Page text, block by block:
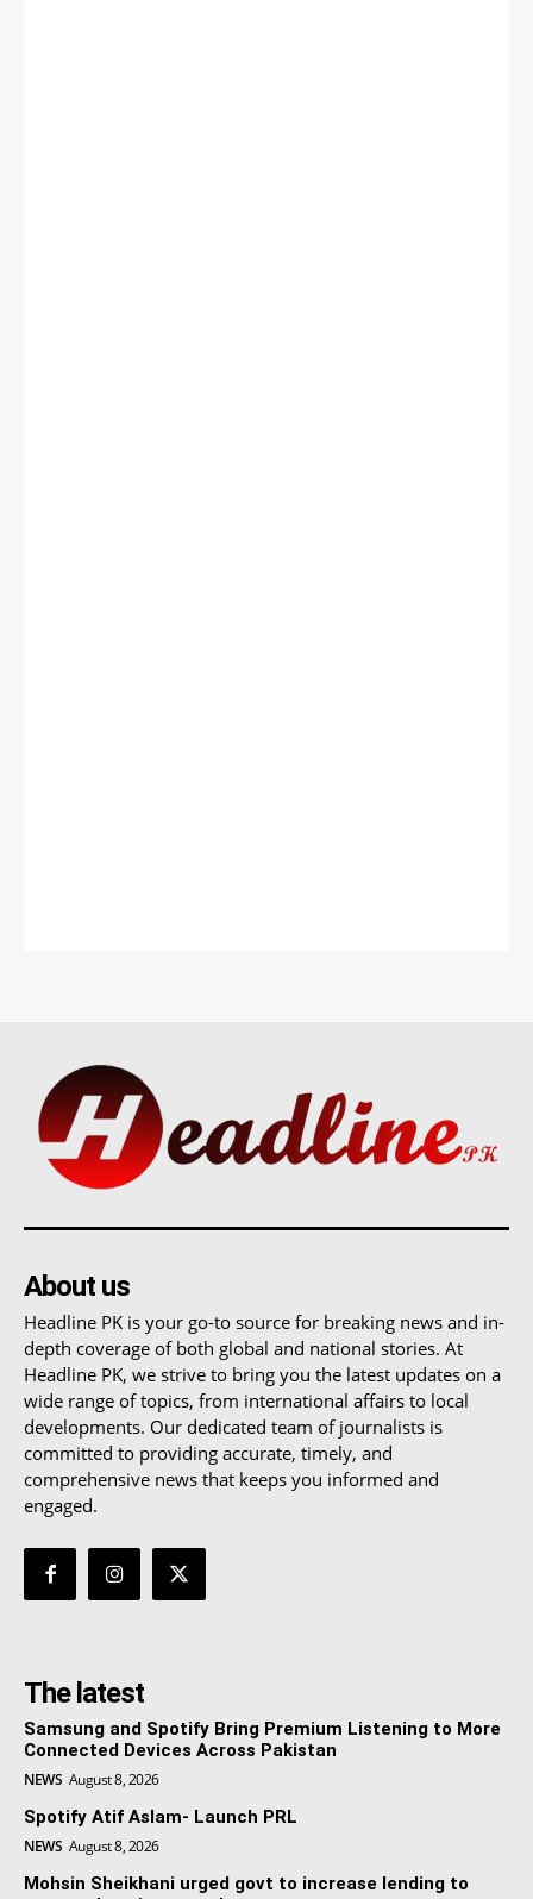
About us
Headline PK is your go-to source for breaking news and in-
depth coverage of both global and national stories. At
Headline PK, we strive to bring you the latest updates on a
wide range of topics, from international affairs to local
developments. Our dedicated team of journalists is
committed to providing accurate, timely, and
comprehensive news that keeps you informed and
engaged.
The latest
Samsung and Spotify Bring Premium Listening to More
Connected Devices Across Pakistan
NEWS August 8, 2026
Spotify Atif Aslam- Launch PRL
NEWS August 8, 2026
Mohsin Sheikhani urged govt to increase lending to